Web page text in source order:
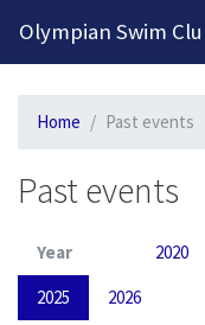
Olympian Swim
Home Past events
Past events
Year 2020
2025
2026